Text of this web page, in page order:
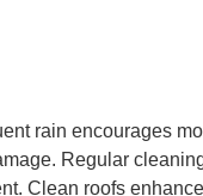
rain encourages
Regular
Clean roofs